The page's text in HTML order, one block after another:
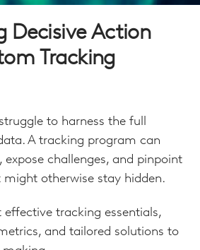
Decisive Action
Tracking
to harness the full
A tracking program can
challenges, and pinpoint
otherwise stay hidden.
tracking essentials,
and tailored solutions to